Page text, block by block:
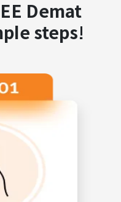
Demat
steps!